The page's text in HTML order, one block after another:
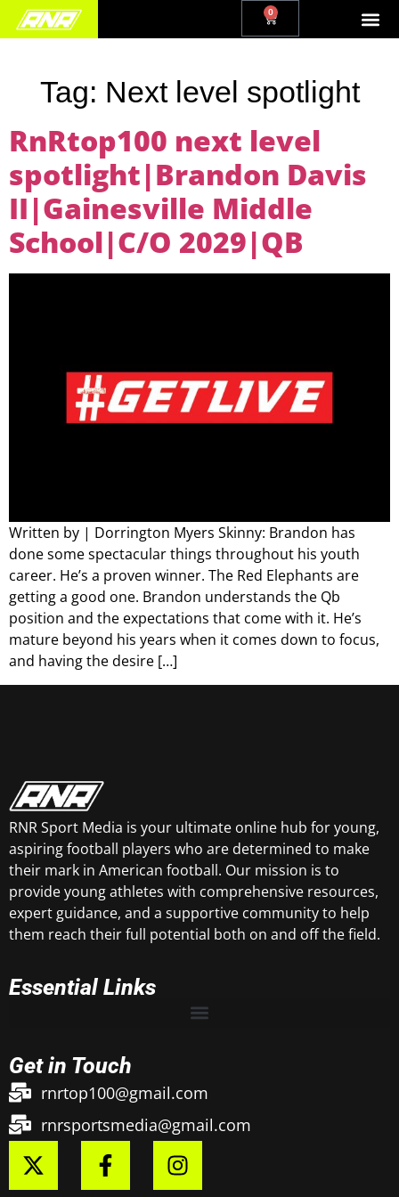
0
Tag: Next level spotlight
RnRtop100 next level
spotlight|Brandon Davis
II|Gainesville Middle
School|C/O 2029|QB
Written by | Dorrington Myers Skinny: Brandon has
done some spectacular things throughout his youth
career. He’s a proven winner. The Red Elephants are
getting a good one. Brandon understands the Qb
position and the expectations that come with it. He’s
mature beyond his years when it comes down to focus,
and having the desire […]
RNR Sport Media is your ultimate online hub for young,
aspiring football players who are determined to make
their mark in American football. Our mission is to
provide young athletes with comprehensive resources,
expert guidance, and a supportive community to help
them reach their full potential both on and off the field.
Essential Links
Get in Touch
rnrtop100@gmail.com
rnrsportsmedia@gmail.com